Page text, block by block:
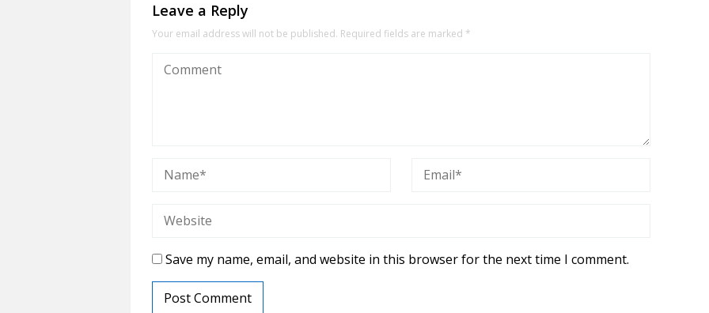
Leave a Reply
Your email address will not be published. Required fields are marked *
Save my name, email, and website in this browser for the next time I comment.